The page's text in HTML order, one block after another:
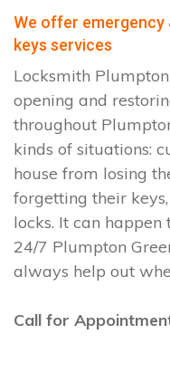
We offer emergency
keys services
Locksmith
opening and
throughout
kinds of situations:
house from losing
forgetting their
locks. It can
24/7 Plumpton
always help out
Call for